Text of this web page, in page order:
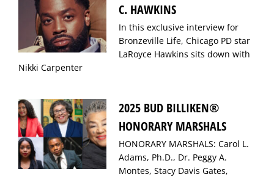
C. HAWKINS
In this exclusive interview for
Bronzeville Life, Chicago PD star
LaRoyce Hawkins sits down with
Nikki Carpenter
2025 BUD BILLIKEN®
HONORARY MARSHALS
HONORARY MARSHALS: Carol L.
Adams, Ph.D., Dr. Peggy A.
Montes, Stacy Davis Gates,